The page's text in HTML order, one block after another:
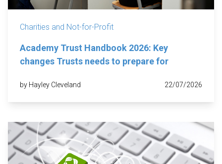
Charities and Not-for-Profit
Academy Trust Handbook 2026: Key
changes Trusts needs to prepare for
by Hayley Cleveland 22/07/2026